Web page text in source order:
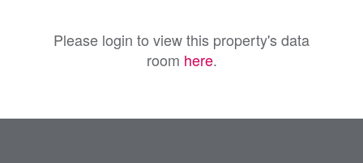
Please login to view this property's data
room here.